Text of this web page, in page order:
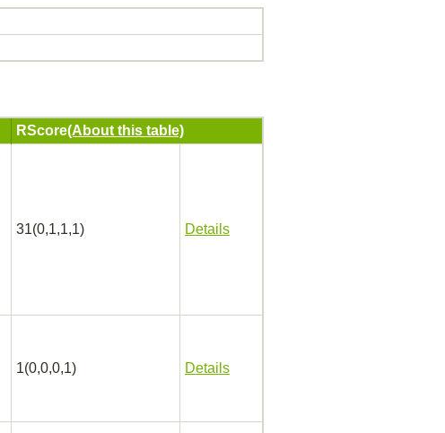
RScore(About this table)
31(0,1,1,1) Details
1(0,0,0,1) Details